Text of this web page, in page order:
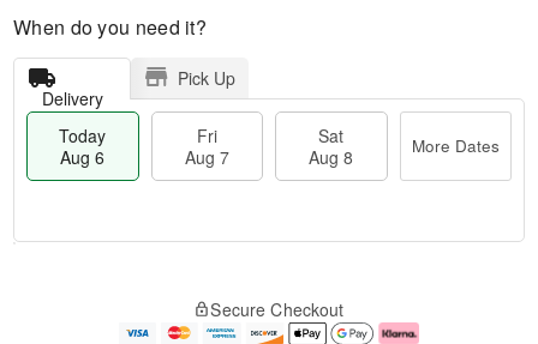
When do you need it?
Delivery
Pick Up
Today
Aug 6
Fri
Aug 7
Sat
Aug 8
More Dates
e
Secure Checkout